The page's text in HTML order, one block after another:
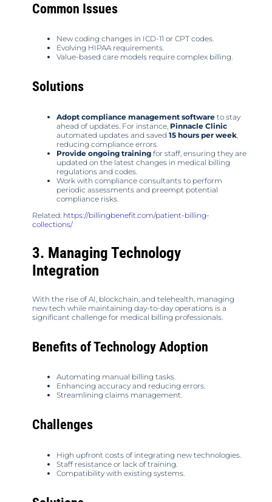
Common Issues
New coding changes in ICD-11 or CPT codes.
Evolving HIPAA requirements.
Value-based care models require complex billing.
Solutions
Adopt compliance management software to stay
ahead of updates. For instance, Pinnacle Clinic
automated updates and saved 15 hours per week
reducing compliance errors.
Provide ongoing training for staff, ensuring they are
updated on the latest changes in medical billing
regulations and codes.
Work with compliance consultants to perform
periodic assessments and preempt potential
compliance risks.
Related: https://billingbenefit.com/patient-billing-
collections/
3. Managing Technology
Integration
With the rise of AI, blockchain, and telehealth, managing
new tech while maintaining day-to-day operations is a
significant challenge for medical billing professionals.
Benefits of Technology Adoption
Automating manual billing tasks.
Enhancing accuracy and reducing errors.
Streamlining claims management.
Challenges
High upfront costs of integrating new technologies.
Staff resistance or lack of training.
Compatibility with existing systems.